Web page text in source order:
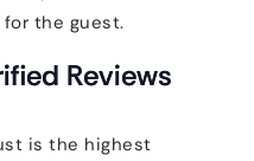
the guest.
Reviews
is the highest